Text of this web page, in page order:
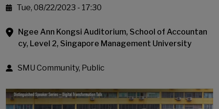
Tue, 08/22/2023 - 17:30
Ngee Ann Kongsi Auditorium, School of Accountan
cy, Level 2, Singapore Management University
SMU Community, Public